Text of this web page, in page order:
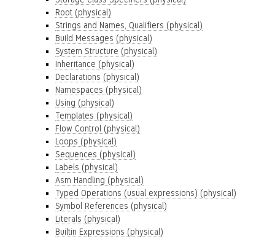
Root (physical)
Strings and Names, Qualifiers (physical)
Build Messages (physical)
System Structure (physical)
Inheritance (physical)
Declarations (physical)
Namespaces (physical)
Using (physical)
Templates (physical)
Flow Control (physical)
Loops (physical)
Sequences (physical)
Labels (physical)
Asm Handling (physical)
Typed Operations (usual expressions) (physical)
Symbol References (physical)
Literals (physical)
Builtin Expressions (physical)